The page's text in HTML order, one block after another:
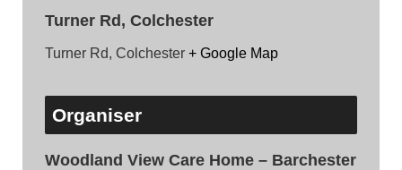
Turner Rd, Colchester
Turner Rd, Colchester + Google Map
Organiser
Woodland View Care Home – Barchester